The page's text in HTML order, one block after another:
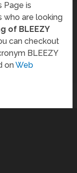
Page is
who are looking
of BLEEZY
can checkout
BLEEZY
onWeb